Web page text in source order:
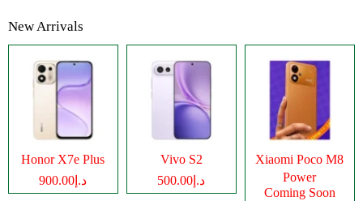
New Arrivals
Honor X7e Plus
د.إ900.00
Vivo S2
د.إ500.00
Xiaomi Poco M8
Power
Coming Soon